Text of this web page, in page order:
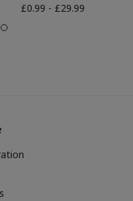
£0.99 - £29.99